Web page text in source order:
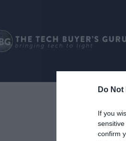
Do
If you
confirm